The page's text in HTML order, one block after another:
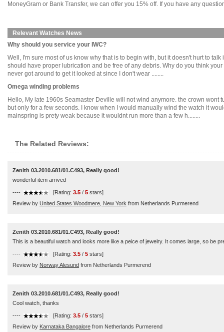
MoneyGram or Bank Transfer, we can offer you 15% off. If you have any
Relevant Watches News
Why should you service your IWC?
Well, I'm sure most of us know why that is to begin with, but it doesn't hurt to
should have proper lubrication and be free of any debris. Why do you think
never got around to get it looked at since I don't wear ........
Omega winding problems
Hello, My late 1960s Seamaster Deville will not wind anymore. the crown
but only for a few seconds. I know when I would manually wind the watch it
mainspring is prety weak because it wouldnt run more than a few h........
The Related Reviews:
Zenith 03.2010.681/01.C493, Really good!
wonderful item arrived
---- [Rating: 3.5 / 5 stars]
Review by United States Woodmere, New York from Netherlands Purmerend
Zenith 03.2010.681/01.C493, Really good!
This is a beautiful watch and looks more like a peice of jewelry. It comes large, so be
---- [Rating: 3.5 / 5 stars]
Review by Norway Alesund from Netherlands Purmerend
Zenith 03.2010.681/01.C493, Really good!
Cool watch, thanks
---- [Rating: 3.5 / 5 stars]
Review by Karnataka Bangalore from Netherlands Purmerend